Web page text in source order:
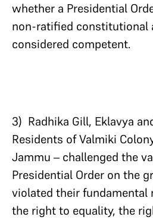
whether a Presidential
non-ratified constitutional
considered competent.
3) Radhika Gill, Eklavya
Residents of Valmiki
Jammu – challenged the
Presidential Order on the
violated their fundamental
the right to equality, the